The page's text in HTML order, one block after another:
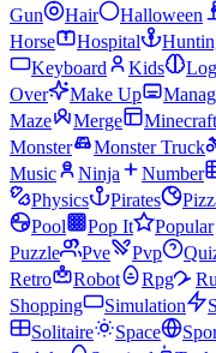
Gun
Hair Halloween
Horse
Hospital
Keyboard
Kids
Over
Make Up
Maze
Merge Minecraft
Monster
Monster Truck
Music
Ninja Number
Physics
Pirates
Pool
Pop It Popular
Puzzle
Pve Pvp
Retro
Robot Rpg
Shopping
Simulation
Solitaire
Space